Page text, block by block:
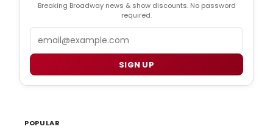
Breaking Broadway news & show discounts. No password
required.
SIGN UP
POPULAR